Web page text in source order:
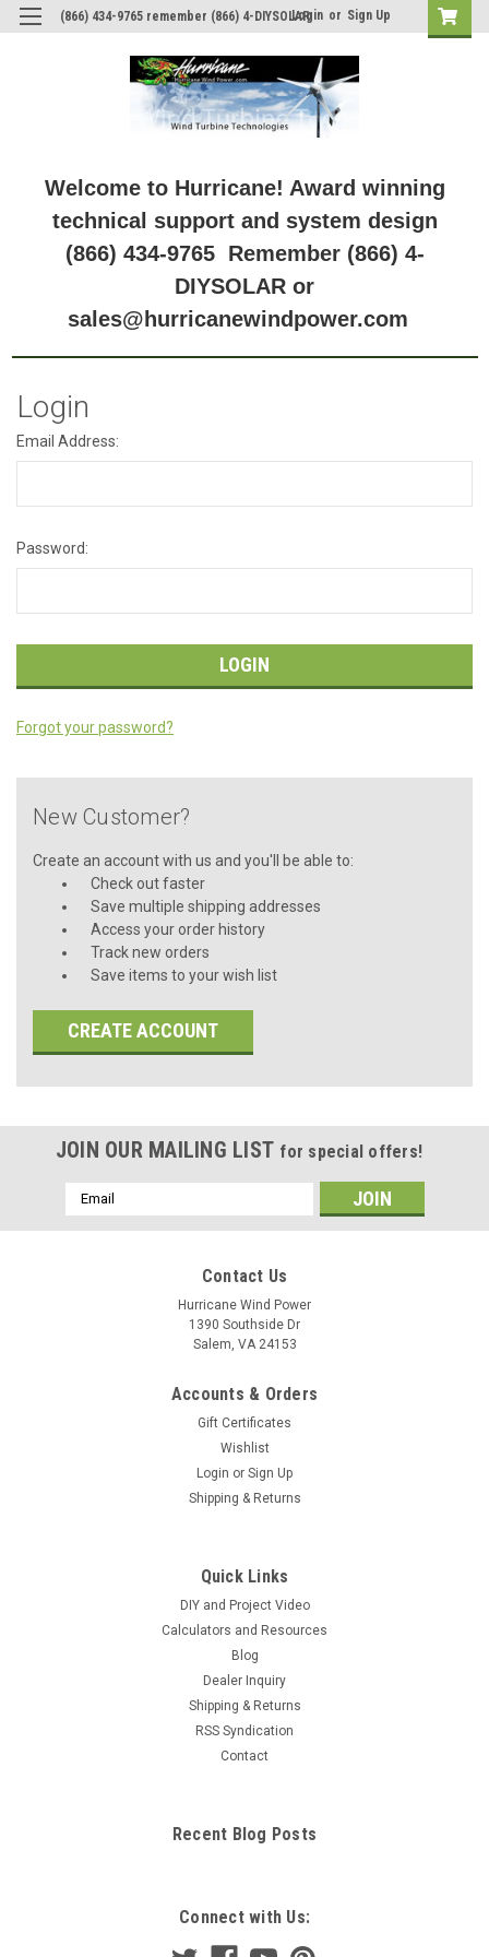
(866) 434-9765 remember (866) 4-DIYSOLAR
Login or Sign Up
Welcome to Hurricane! Award winning
technical support and system design
(866) 434-9765 Remember (866) 4-
DIYSOLAR or
sales@hurricanewindpower.com
Login
Email Address:
Password:
Forgot your password?
New Customer?
Create an account with us and you'll be able to:
Check out faster
Save multiple shipping addresses
Access your order history
Track new orders
Save items to your wish list
CREATE ACCOUNT
JOIN OUR MAILING LIST for special offers!
Email
Address
Contact Us
Hurricane Wind Power
1390 Southside Dr
Salem, VA 24153
Accounts & Orders
Gift Certificates
Wishlist
Login or Sign Up
Shipping & Returns
Quick Links
DIY and Project Video
Calculators and Resources
Blog
Dealer Inquiry
Shipping & Returns
RSS Syndication
Contact
Recent Blog Posts
Connect with Us: